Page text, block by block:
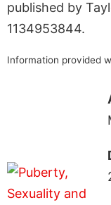
published by
1134953844.
Information provided